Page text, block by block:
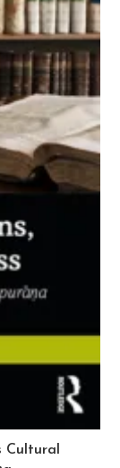
Cultural